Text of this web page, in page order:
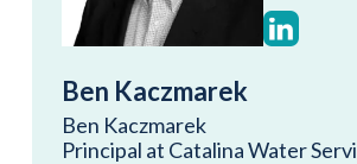
Ben Kaczmarek
Ben Kaczmarek
Principal at Catalina Water